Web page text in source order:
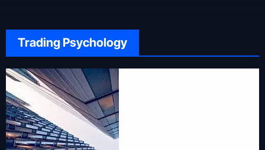
Trading Psychology